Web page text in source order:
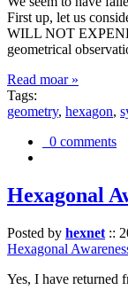
First up, let us
WILL NOT
geometrical
Read moar »
Tags:
geometry, hexagon,
0 comments
Hexagonal
Posted by hexnet ::
Hexagonal
Yes, I have